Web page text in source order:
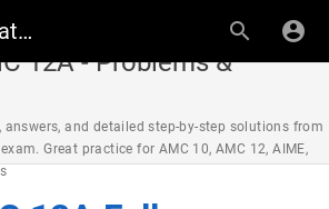
Random Math Wiki
12A - Problems &
answers, and detailed step-by-step solutions from
Great practice for AMC 10, AMC 12, AIME,